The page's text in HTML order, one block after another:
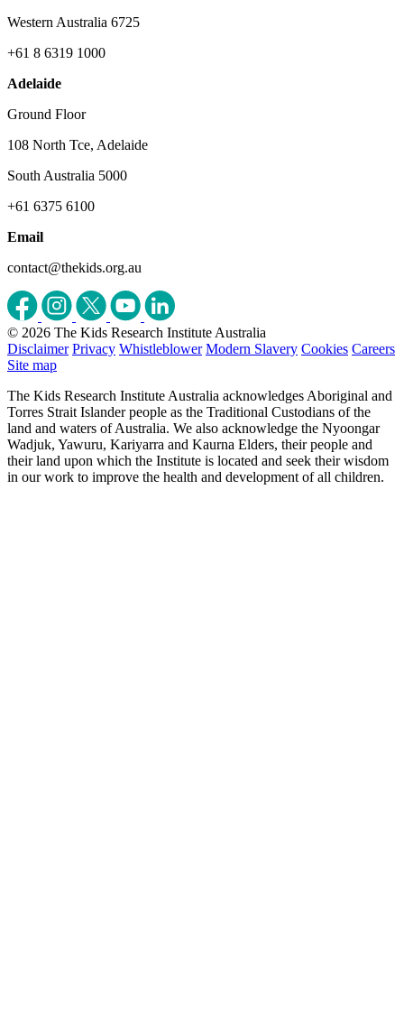
Western Australia 6725
+61 8 6319 1000
Adelaide
Ground Floor
108 North Tce, Adelaide
South Australia 5000
+61 6375 6100
Email
contact@thekids.org.au
© 2026 The Kids Research Institute Australia
Disclaimer Privacy Whistleblower Modern Slavery Cookies Careers
Site map
The Kids Research Institute Australia acknowledges Aboriginal and
Torres Strait Islander people as the Traditional Custodians of the
land and waters of Australia. We also acknowledge the Nyoongar
Wadjuk, Yawuru, Kariyarra and Kaurna Elders, their people and
their land upon which the Institute is located and seek their wisdom
in our work to improve the health and development of all children.